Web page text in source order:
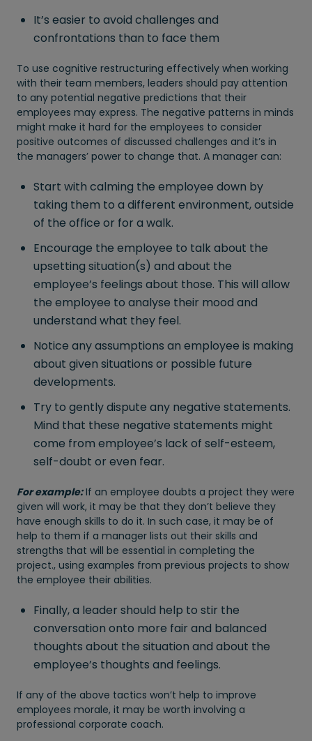
It’s easier to avoid challenges and
confrontations than to face them
To use cognitive restructuring effectively when working
with their team members, leaders should pay attention
to any potential negative predictions that their
employees may express. The negative patterns in minds
might make it hard for the employees to consider
positive outcomes of discussed challenges and it’s in
the managers’ power to change that. A manager can:
Start with calming the employee down by
taking them to a different environment, outside
of the office or for a walk.
Encourage the employee to talk about the
upsetting situation(s) and about the
employee’s feelings about those. This will allow
the employee to analyse their mood and
understand what they feel.
Notice any assumptions an employee is making
about given situations or possible future
developments.
Try to gently dispute any negative statements.
Mind that these negative statements might
come from employee’s lack of self-esteem,
self-doubt or even fear.
For example: If an employee doubts a project they were
given will work, it may be that they don’t believe they
have enough skills to do it. In such case, it may be of
help to them if a manager lists out their skills and
strengths that will be essential in completing the
project., using examples from previous projects to show
the employee their abilities.
Finally, a leader should help to stir the
conversation onto more fair and balanced
thoughts about the situation and about the
employee’s thoughts and feelings.
If any of the above tactics won’t help to improve
employees morale, it may be worth involving a
professional corporate coach.